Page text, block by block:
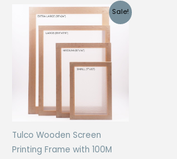
multiple
variants.
options
may
on
the
product
page
Sale!
Tulco Wooden Screen
Printing Frame with 100M